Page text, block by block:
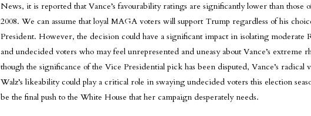
News, it is reported that Vance’s favourability ratings are significantly lower than those
2008. We can assume that loyal MAGA voters will support Trump regardless of his
President. However, the decision could have a significant impact in isolating moderate
and undecided voters who may feel unrepresented and uneasy about Vance’s extreme
though the significance of the Vice Presidential pick has been disputed, Vance’s radical
Walz’s likeability could play a critical role in swaying undecided voters this election
be the final push to the White House that her campaign desperately needs.